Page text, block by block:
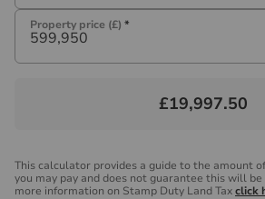
Property price (£) *
£19,997.50
This calculator provides a guide to the amount
you may pay and does not guarantee this will
more information on Stamp Duty Land Taxclick